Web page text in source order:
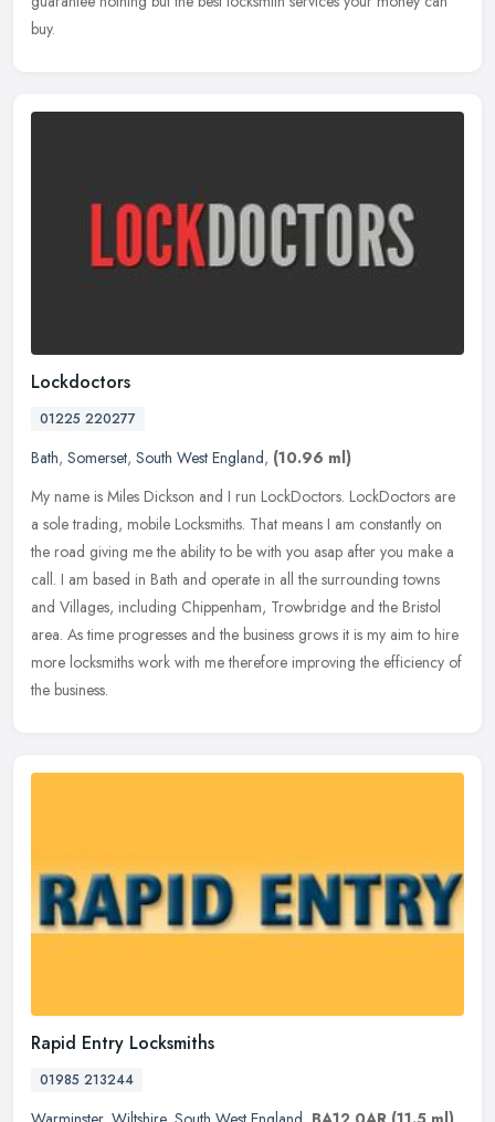
buy.
Lockdoctors
01225 220277
Bath, Somerset, South West England, (10.96 ml)
My name is Miles Dickson and I run LockDoctors. LockDoctors are
a sole trading, mobile Locksmiths. That means I am constantly on
the road giving me the ability to be with you asap after you make a
call. I am based in Bath and operate in all the surrounding towns
and Villages, including Chippenham, Trowbridge and the Bristol
area. As time progresses and the business grows it is my aim to hire
more locksmiths work with me therefore improving the efficiency of
the business.
Rapid Entry Locksmiths
01985 213244